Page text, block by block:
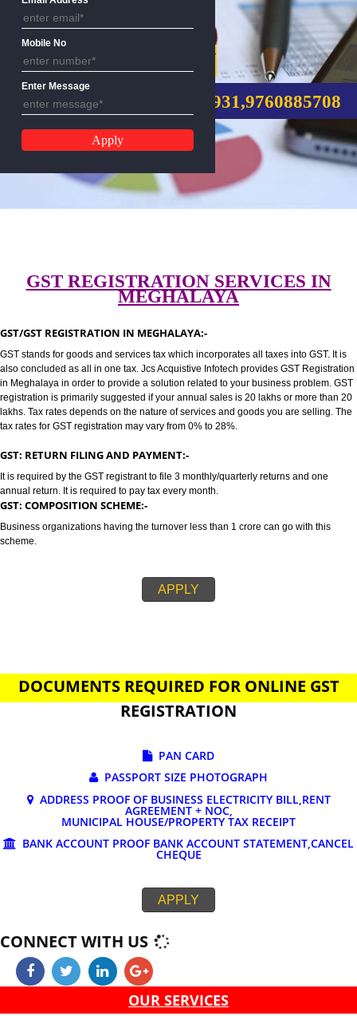
GST REGISTRATION
CALL US:-
Email Address
Mobile No
Enter Message
GST REGISTRATION SERVICES
MEGHALAYA
GST/GST REGISTRATION IN MEGHALAYA:-
GST stands for goods and services tax which incorporates all taxes into
registration is primarily suggested if your annual sales is 20 lakhs or more
lakhs. Tax rates depends on the nature of services and goods you are
tax rates for GST registration may vary from 0% to 28%.
GST: RETURN FILING AND PAYMENT:-
annual return. It is required to pay tax every month.
GST: COMPOSITION SCHEME:-
APPLY
DOCUMENTS REQUIRED FOR ONLINE
REGISTRATION
PASSPORT SIZE PHOTOGRAPH
AGREEMENT + NOC,
MUNICIPAL HOUSE/PROPERTY TAX RECEIPT
BANK ACCOUNT PROOF BANK ACCOUNT
CHEQUE